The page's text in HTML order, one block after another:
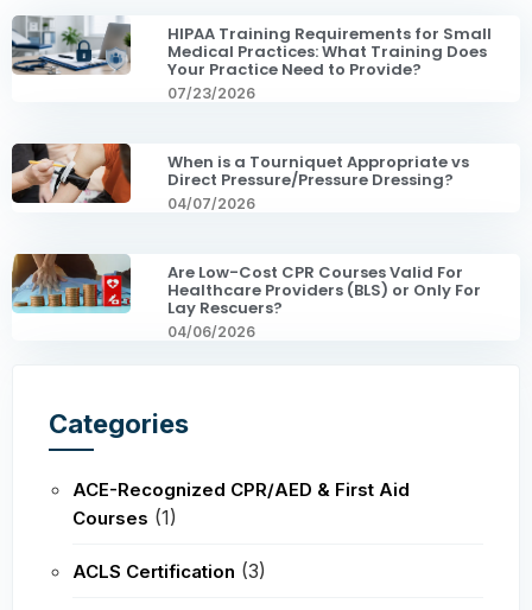
HIPAA Training Requirements for Small
Medical Practices: What Training Does
Your Practice Need to Provide?
07/23/2026
When is a Tourniquet Appropriate vs
Direct Pressure/Pressure Dressing?
04/07/2026
Are Low-Cost CPR Courses Valid For
Healthcare Providers (BLS) or Only For
Lay Rescuers?
04/06/2026
Categories
ACE-Recognized CPR/AED & First Aid
Courses (1)
ACLS Certification (3)